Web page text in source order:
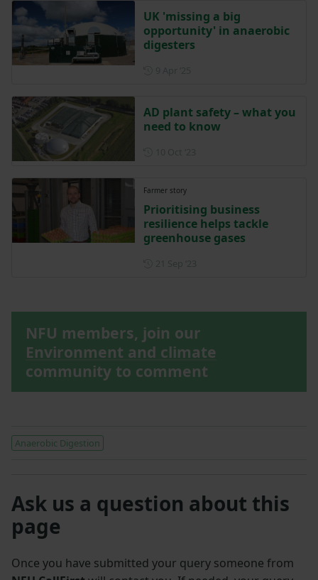
UK 'missing a big
opportunity' in anaerobic
digesters
AD plant safety – what you
need to know
Farmer story
Prioritising business
resilience helps tackle
greenhouse gases
NFU members, join our
Environment and climate
community to comment
Anaerobic Digestion
Ask us a question about this
page
Once you have submitted your query someone from